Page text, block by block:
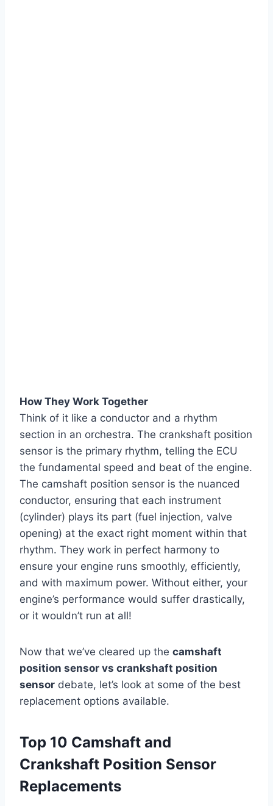
How They Work Together
Think of it like a conductor and a rhythm
section in an orchestra. The crankshaft position
sensor is the primary rhythm, telling the ECU
the fundamental speed and beat of the engine.
The camshaft position sensor is the nuanced
conductor, ensuring that each instrument
(cylinder) plays its part (fuel injection, valve
opening) at the exact right moment within that
rhythm. They work in perfect harmony to
ensure your engine runs smoothly, efficiently,
and with maximum power. Without either, your
engine’s performance would suffer drastically,
or it wouldn’t run at all!
Now that we’ve cleared up the camshaft
position sensor vs crankshaft position
sensor debate, let’s look at some of the best
replacement options available.
Top 10 Camshaft and
Crankshaft Position Sensor
Replacements